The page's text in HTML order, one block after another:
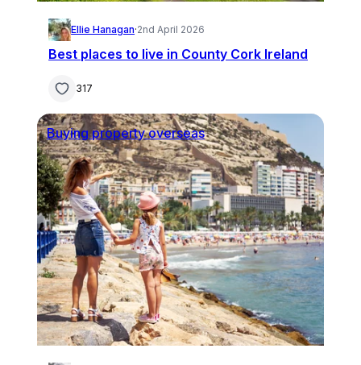
Ellie Hanagan·2nd April 2026
Best places to live in County Cork Ireland
317
Buying property overseas